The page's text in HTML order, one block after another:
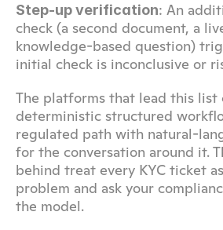
Step-up verification: An
check (a second document, a
knowledge-based question)
initial check is inconclusive or
The platforms that lead this list
deterministic structured
regulated path with natural-
for the conversation around it.
behind treat every KYC ticket
problem and ask your
the model.